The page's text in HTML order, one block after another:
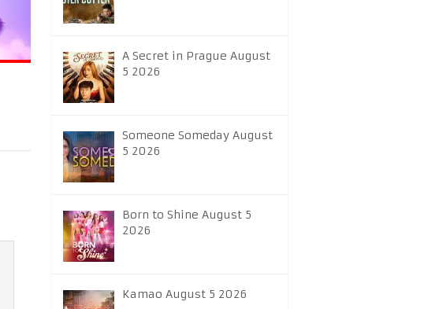
A Secret in Prague August
5 2026
Someone Someday August
5 2026
Born to Shine August 5
2026
Kamao August 5 2026